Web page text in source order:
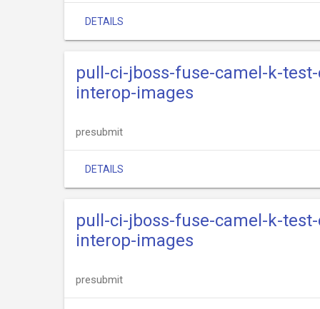
DETAILS
pull-ci-jboss-fuse-camel-k-
interop-images
presubmit
DETAILS
pull-ci-jboss-fuse-camel-k-
interop-images
presubmit